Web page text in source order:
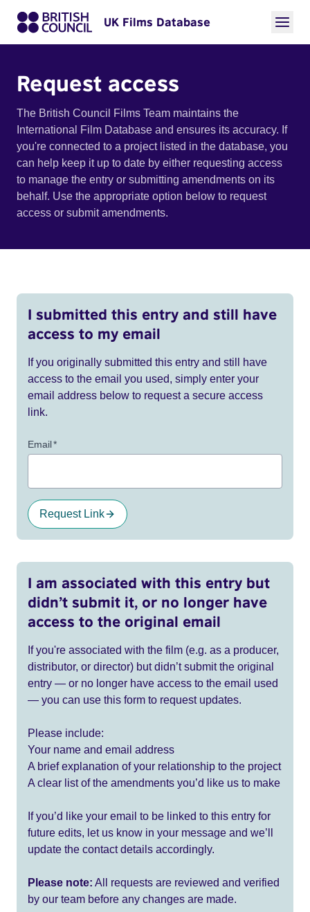
UK Films Database
Request access
The British Council Films Team maintains the
International Film Database and ensures its accuracy. If
you're connected to a project listed in the database, you
can help keep it up to date by either requesting access
to manage the entry or submitting amendments on its
behalf. Use the appropriate option below to request
access or submit amendments.
I submitted this entry and still have
access to my email
If you originally submitted this entry and still have
access to the email you used, simply enter your
email address below to request a secure access
link.
Email*
Request Link
I am associated with this entry but
didn’t submit it, or no longer have
access to the original email
If you're associated with the film (e.g. as a producer,
distributor, or director) but didn’t submit the original
entry — or no longer have access to the email used
— you can use this form to request updates.
Please include:
Your name and email address
A brief explanation of your relationship to the project
A clear list of the amendments you’d like us to make
If you’d like your email to be linked to this entry for
future edits, let us know in your message and we’ll
update the contact details accordingly.
Please note: All requests are reviewed and verified
by our team before any changes are made.